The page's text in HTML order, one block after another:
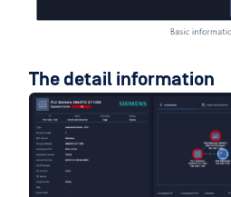
The detail information